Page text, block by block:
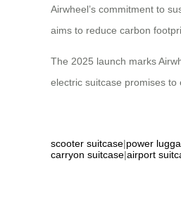
Airwheel’s commitment to
aims to reduce carbon
The 2025 launch marks
electric suitcase promises to
scooter suitcase|power
carryon suitcase|airport